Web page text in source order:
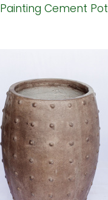
Painting Cement Pot